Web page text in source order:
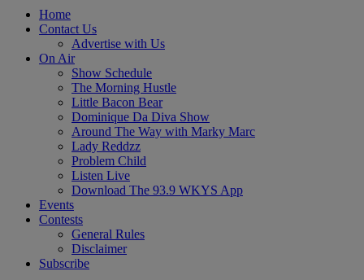
Home
Contact Us
Advertise with Us
On Air
Show Schedule
The Morning Hustle
Little Bacon Bear
Dominique Da Diva Show
Around The Way with Marky Marc
Lady Reddzz
Problem Child
Listen Live
Download The 93.9 WKYS App
Events
Contests
General Rules
Disclaimer
Subscribe